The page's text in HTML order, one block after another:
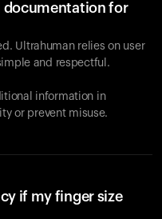
documentation for
Ultrahuman relies on user
and respectful.
information in
or prevent misuse.
if my finger size